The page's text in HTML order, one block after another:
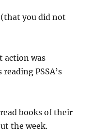
you did not
action was
PSSA’s
books of their
the week.